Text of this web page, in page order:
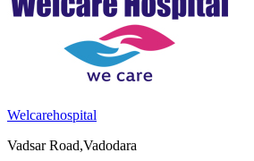
Welcarehospital
Vadsar Road,Vadodara